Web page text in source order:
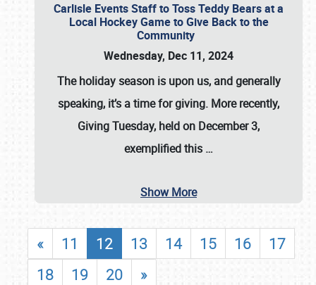
Carlisle Events Staff to Toss Teddy Bears at a
Local Hockey Game to Give Back to the
Community
Wednesday, Dec 11, 2024
The holiday season is upon us, and generally
speaking, it’s a time for giving. More recently,
Giving Tuesday, held on December 3,
exemplified this …
Show More
« 11 12 13 14 15 16
17
18
19 20 »